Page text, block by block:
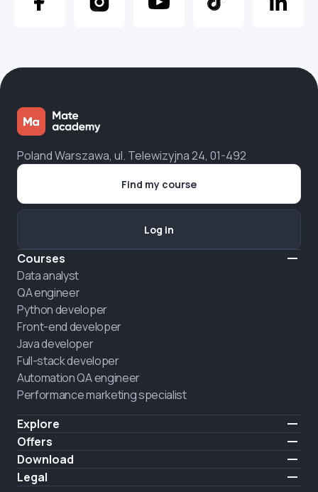
Poland Warszawa, ul. Telewizyjna 24, 01-492
Courses
Data analyst
QA engineer
Python developer
Front-end developer
Java developer
Full-stack developer
Automation QA engineer
Performance marketing specialist
Explore
Pricing
About us
Announcement
Offers
Hire a graduate
Download
iOS
Legal
Find my course
Log in